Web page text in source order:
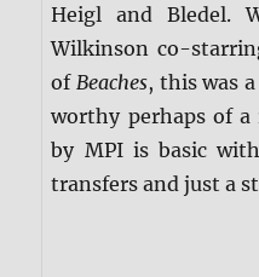
Heigl and Bledel.
Wilkinson co-
of Beaches, this was
worthy perhaps of a
by MPI is basic
transfers and just a